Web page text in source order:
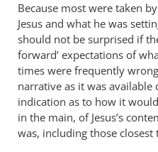
Because most were taken
Jesus and what he was
should not be surprised if
forward’ expectations of
times were frequently
narrative as it was available
indication as to how it
in the main, of Jesus’s
was, including those closest